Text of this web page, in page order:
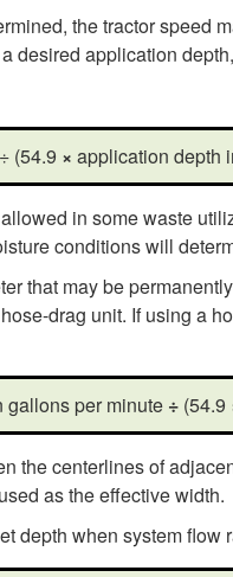
the tractor speed
desired application
(54.9 × application depth
in some waste
conditions will
that may be
drag unit. If using a
gallons per minute ÷ (54.9
the centerlines of
as the effective width.
depth when system